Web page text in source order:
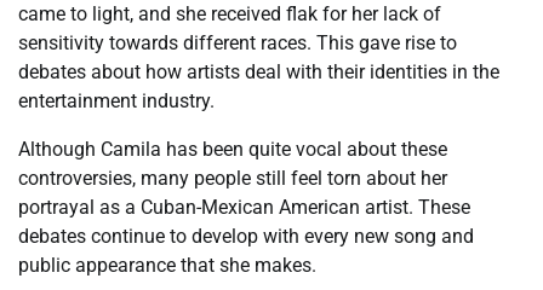
came to light, and she received flak for her lack of
sensitivity towards different races. This gave rise to
debates about how artists deal with their identities in the
entertainment industry.
Although Camila has been quite vocal about these
controversies, many people still feel torn about her
portrayal as a Cuban-Mexican American artist. These
debates continue to develop with every new song and
public appearance that she makes.